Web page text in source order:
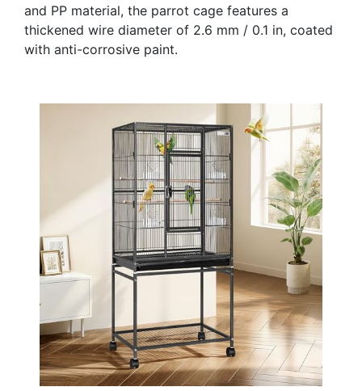
and PP material, the parrot cage features a
thickened wire diameter of 2.6 mm / 0.1 in, coated
with anti-corrosive paint.